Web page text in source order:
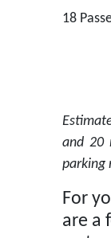
18
and 20
parking
For
are a